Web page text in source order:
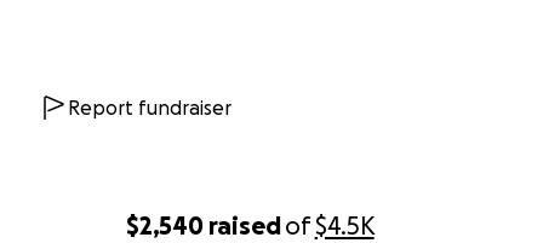
$2,540 raisedof$4.5K
Report fundraiser